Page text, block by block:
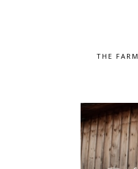
THE FARM